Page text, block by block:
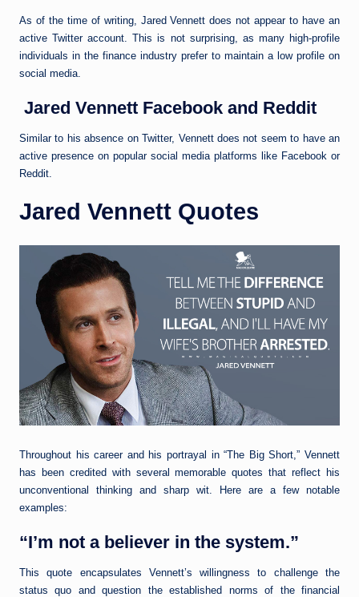
As of the time of writing, Jared Vennett does not appear to have an
active Twitter account. This is not surprising, as many high-profile
individuals in the finance industry prefer to maintain a low profile on
social media.
Jared Vennett Facebook and Reddit
Similar to his absence on Twitter, Vennett does not seem to have an
active presence on popular social media platforms like Facebook or
Reddit.
Jared Vennett Quotes
Throughout his career and his portrayal in “The Big Short,” Vennett
has been credited with several memorable quotes that reflect his
unconventional thinking and sharp wit. Here are a few notable
examples:
“I’m not a believer in the system.”
This quote encapsulates Vennett’s willingness to challenge the
status quo and question the established norms of the financial